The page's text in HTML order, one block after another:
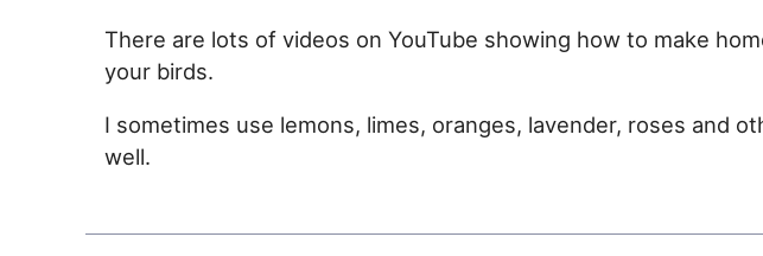
There are lots of videos on YouTube showing how to make
your birds.
I sometimes use lemons, limes, oranges, lavender, roses and
well.